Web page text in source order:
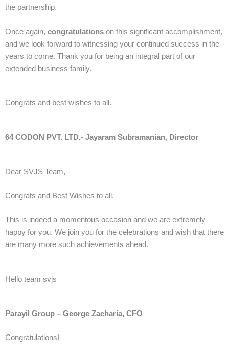
the partnership.
Once again, congratulations on this significant accomplishment,
and we look forward to witnessing your continued success in the
years to come. Thank you for being an integral part of our
extended business family.
Congrats and best wishes to all.
64 CODON PVT. LTD.- Jayaram Subramanian, Director
Dear SVJS Team,
Congrats and Best Wishes to all.
This is indeed a momentous occasion and we are extremely
happy for you. We join you for the celebrations and wish that there
are many more such achievements ahead.
Hello team svjs
Parayil Group – George Zacharia, CFO
Congratulations!